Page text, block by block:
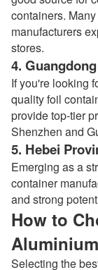
containers.
manufacturers
stores.
4.
If you're looking
quality foil
provide top-tier
Shenzhen and
5. Hebei
Emerging as a
container
and strong
How to
Selecting the